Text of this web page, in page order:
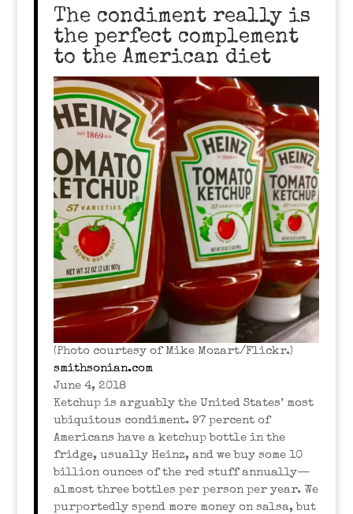
The condiment really is
the perfect complement
to the American diet
(Photo courtesy of Mike Mozart/Flickr.)
smithsonian.com
June 4, 2018
Ketchup is arguably the United States’ most
ubiquitous condiment. 97 percent of
Americans have a ketchup bottle in the
fridge, usually Heinz, and we buy some 10
billion ounces of the red stuff annually—
almost three bottles per person per year. We
purportedly spend more money on salsa, but